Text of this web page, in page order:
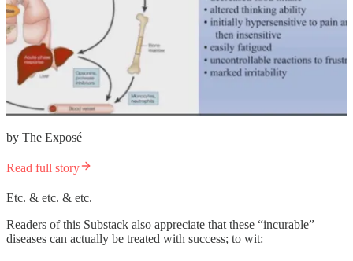
by The Exposé
Read full story
Etc. & etc. & etc.
Readers of this Substack also appreciate that these “incurable”
diseases can actually be treated with success; to wit: